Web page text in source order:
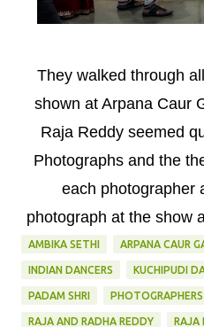
They walked through
shown at Arpana Caur
Raja Reddy seemed
Photographs and the
each photographer
photograph at the show
AMBIKA SETHI ARPANA CAUR
INDIAN DANCERS KUCHIPUDI
PADAM SHRI PHOTOGRAPHERS
RAJA AND RADHA REDDY RAJA